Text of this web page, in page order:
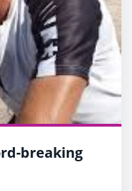
breaking